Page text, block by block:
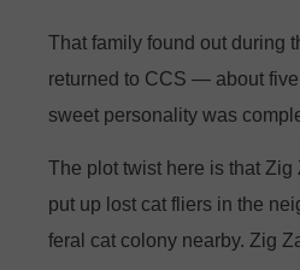
That family found out during
returned to CCS — about
sweet personality was
The plot twist here is that Zig
put up lost cat fliers in the
feral cat colony nearby. Zig